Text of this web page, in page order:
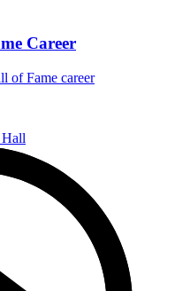
Career
of Fame career